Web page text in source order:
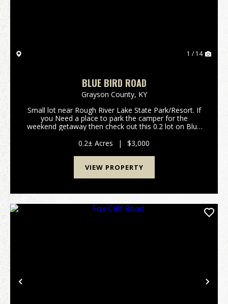
1 / 14
BLUE BIRD ROAD
Grayson County, KY
Small lot near Rough River Lake State Park/Resort. If
you Need a place to park the camper for the
weekend getaway then check out this 0.2 lot on Blue
ramps and good dining at the state resort
park.&nbs...
0.2± Acres | $3,000
VIEW PROPERTY
Previous